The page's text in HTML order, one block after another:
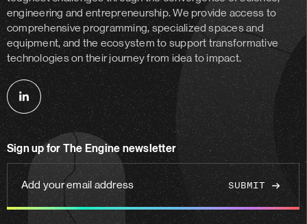
engineering and entrepreneurship. We provide access to
comprehensive programming, specialized spaces and
equipment, and the ecosystem to support transformative
technologies on their journey from idea to impact.
Follow
us
linkedin
Sign up for The Engine newsletter
Add
your
email
address